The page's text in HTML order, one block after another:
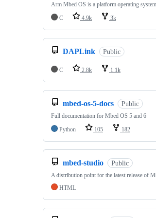
Arm Mbed OS is a platform operating
C
4.9k 3k
DAPLink Public
C 2.8k 1.1k
mbed-os-5-docs Public
Full documentation for Mbed OS 5 and 6
Python
105 182
mbed-studio Public
A distribution point for the latest release of
HTML